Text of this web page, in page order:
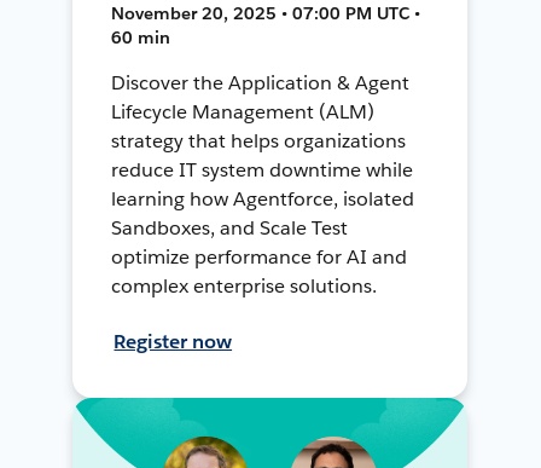
November 20, 2025 • 07:00 PM UTC •
60 min
Discover the Application & Agent
Lifecycle Management (ALM)
strategy that helps organizations
reduce IT system downtime while
learning how Agentforce, isolated
Sandboxes, and Scale Test
optimize performance for AI and
complex enterprise solutions.
Register now